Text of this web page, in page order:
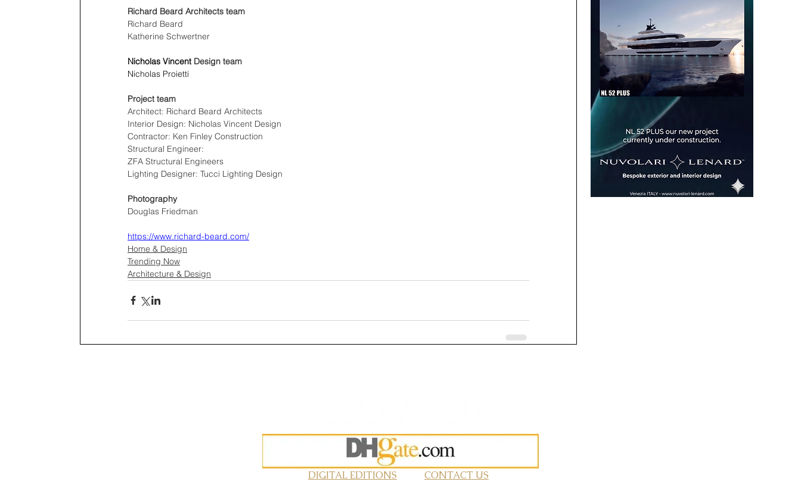
Richard Beard Architects team
Richard Beard
Katherine Schwertner
Nicholas Vincent Design team
Nicholas Proietti
Project team
Architect: Richard Beard Architects
Interior Design: Nicholas Vincent Design
Contractor: Ken Finley Construction
Structural Engineer:
ZFA Structural Engineers
Lighting Designer: Tucci Lighting Design
Photography
Douglas Friedman
https://www.richard-beard.com/
Home & Design
Trending Now
Architecture & Design
DIGITAL EDITIONS CONTACT US